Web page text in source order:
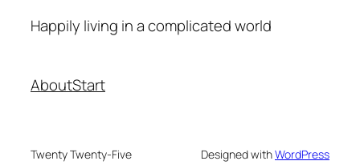
Happily living in a complicated world
AboutStart
Twenty Twenty-Five Designed withWordPress